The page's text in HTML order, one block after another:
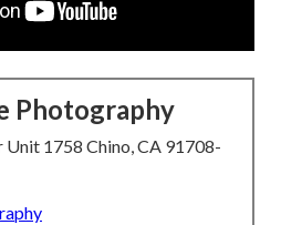
Photography
1758 Chino, CA 91708-